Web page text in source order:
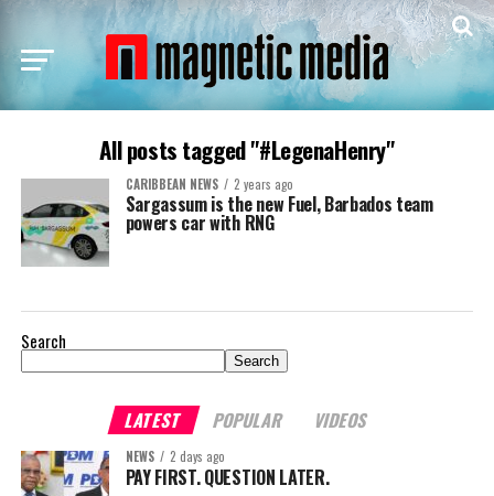
All posts tagged "#LegenaHenry"
CARIBBEAN NEWS 2 years ago
Sargassum is the new Fuel, Barbados team
powers car with RNG
Search
Search
LATEST POPULAR VIDEOS
NEWS 2 days ago
PAY FIRST. QUESTION LATER.